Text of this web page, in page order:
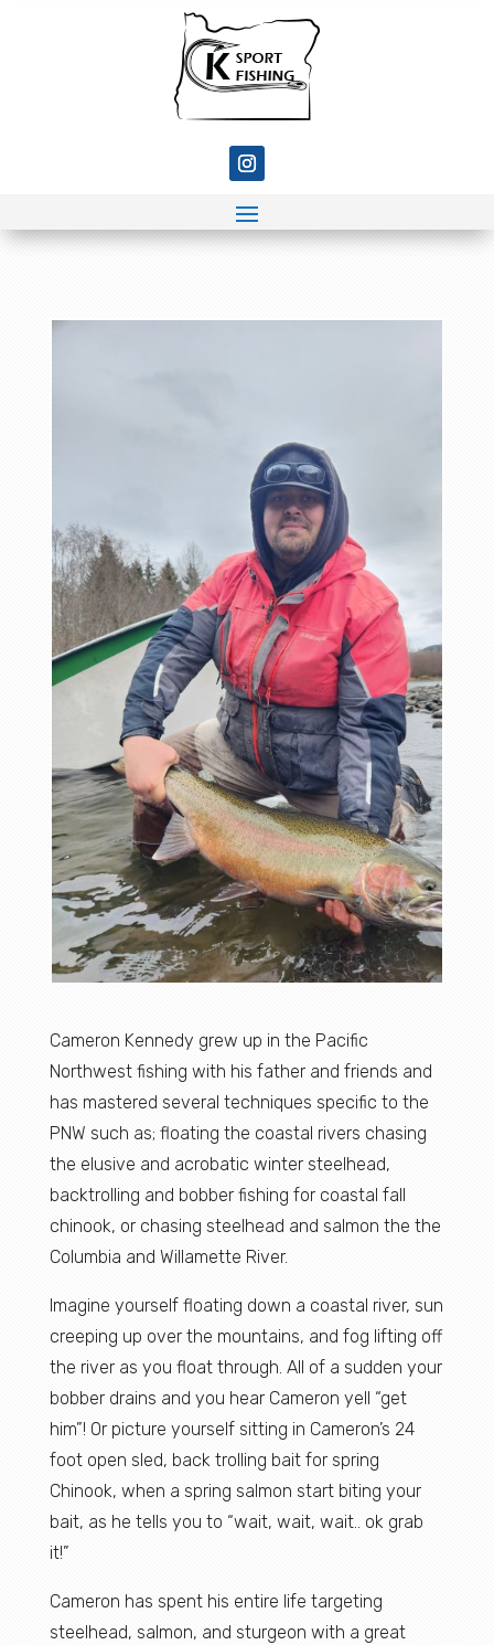
Cameron Kennedy grew up in the Pacific
Northwest fishing with his father and friends and
has mastered several techniques specific to the
PNW such as; floating the coastal rivers chasing
the elusive and acrobatic winter steelhead,
backtrolling and bobber fishing for coastal fall
chinook, or chasing steelhead and salmon the the
Columbia and Willamette River.
Imagine yourself floating down a coastal river, sun
creeping up over the mountains, and fog lifting off
the river as you float through. All of a sudden your
bobber drains and you hear Cameron yell “get
him”! Or picture yourself sitting in Cameron’s 24
foot open sled, back trolling bait for spring
Chinook, when a spring salmon start biting your
bait, as he tells you to “wait, wait, wait.. ok grab
it!”
Cameron has spent his entire life targeting
steelhead, salmon, and sturgeon with a great